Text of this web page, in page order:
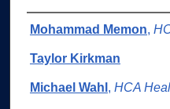
Authors
Mohammad Memon,
Taylor Kirkman
Michael Wahl , HCA